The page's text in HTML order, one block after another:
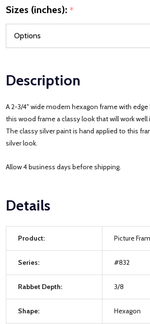
Sizes (inches): *
Description
A 2-3/4" wide modern hexagon frame with edge
this wood frame a classy look that will work
The classy silver paint is hand applied to this
silver look.
Allow 4 business days before shipping.
Details
Product: Picture
Series: #832
Rabbet Depth: 3/8
Shape: Hexagon